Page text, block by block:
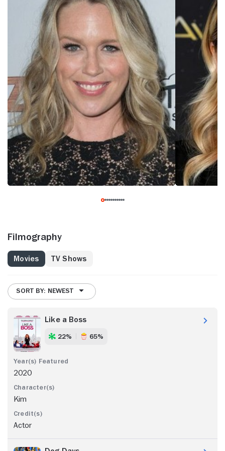
House″ (USA 2014- ), another series that took adult female
bonding as its comedic focus.
Filmography
Movies TV Shows
SORT BY: NEWEST
Like a Boss
22% 65%
2020
Kim
Actor